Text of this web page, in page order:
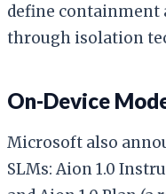
define containment
through isolation
On-Device
Microsoft also
SLMs: Aion 1.0